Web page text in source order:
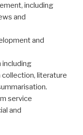
including
and
and
including
literature
service
and